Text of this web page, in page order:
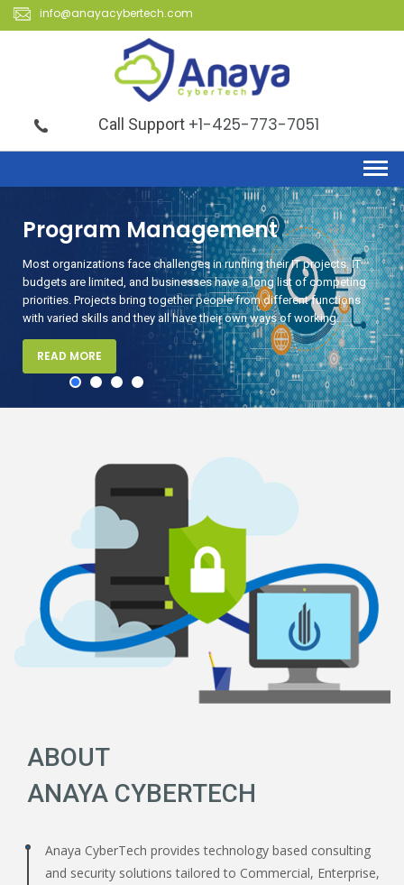
info@anayacybertech.com
Call Support +1-425-773-7051
in running their IT projects. IT
have a long list of competing
people from different functions
their own ways of working.
Security
Anaya CyberTech provides
organizations of all sizes. Our
pointing out design flaws and
READ MORE
ABOUT
ANAYA CYBERTECH
Anaya CyberTech provides technology based consulting
and security solutions tailored to Commercial, Enterprise,